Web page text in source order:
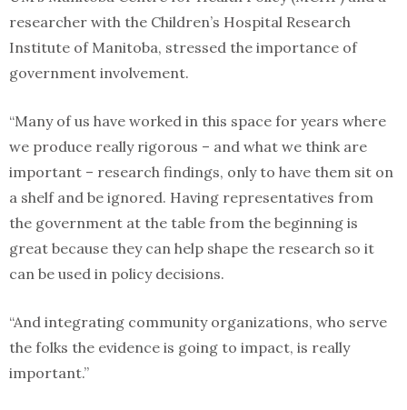
researcher with the Children’s Hospital Research
Institute of Manitoba, stressed the importance of
government involvement.
“Many of us have worked in this space for years where
we produce really rigorous – and what we think are
important – research findings, only to have them sit on
a shelf and be ignored. Having representatives from
the government at the table from the beginning is
great because they can help shape the research so it
can be used in policy decisions.
“And integrating community organizations, who serve
the folks the evidence is going to impact, is really
important.”